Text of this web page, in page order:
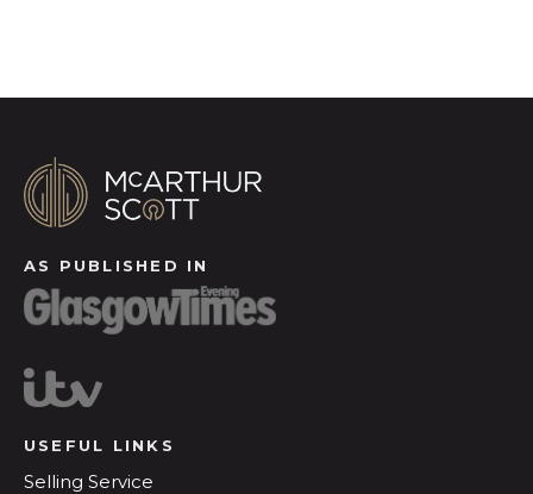
AS PUBLISHED IN
USEFUL LINKS
Selling Service